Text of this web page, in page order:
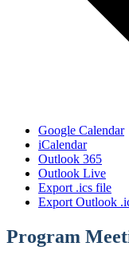
Google Calendar
iCalendar
Outlook 365
Outlook Live
Export .ics file
Export Outlook
Program